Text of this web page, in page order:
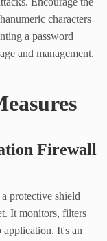
characters
a password
and management.
Firewall
protective shield
It monitors, filters
It's an